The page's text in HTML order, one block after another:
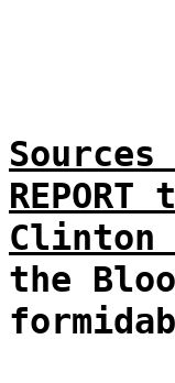
Clinton
the